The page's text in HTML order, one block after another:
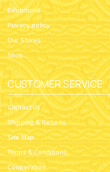
Exhibitions
Privacy policy
Our Stores
Shop
CUSTOMER SERVICE
Contact Us
Shipping & Returns
Site Map
Terms & Conditions
Cooperation